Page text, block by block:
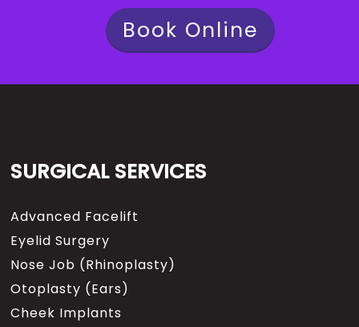
Book Online
SURGICAL SERVICES
Advanced Facelift
Eyelid Surgery
Nose Job (Rhinoplasty)
Otoplasty (Ears)
Cheek Implants